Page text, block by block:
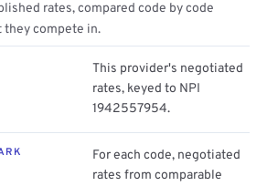
rates, compared code by code
they compete in.
This provider's negotiated
rates, keyed to NPI
1942557954.
For each code, negotiated
rates from comparable